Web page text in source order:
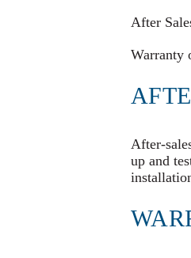
After
Warranty
After-
up and